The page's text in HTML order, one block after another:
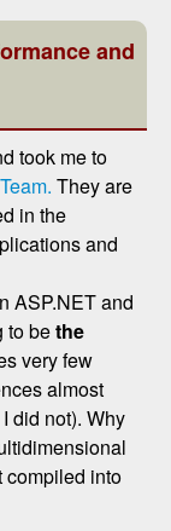
and
took me to
They are
in the
and
ASP.NET and
to bethe
very few
almost
did not). Why
compiled into